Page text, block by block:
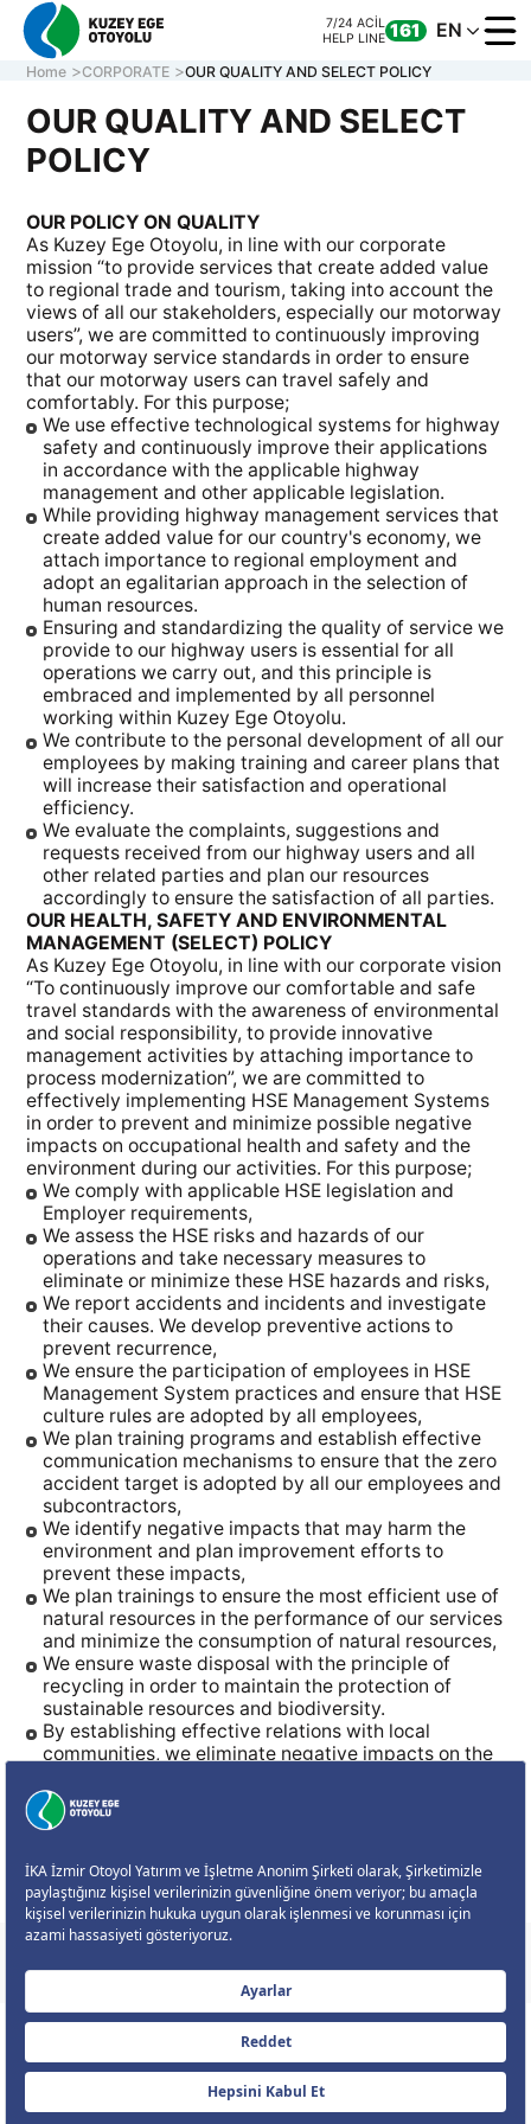
7/24 ACİL
HELP LINE 161 EN
ONLINE
CONTACT US
CALL CENTER
0 850 577 35 35
7/24 ACİL
HELP LINE 161
Home CORPORATE OUR QUALITY AND SELECT POLICY
OUR QUALITY AND SELECT
POLICY
OUR POLICY ON QUALITY
As Kuzey Ege Otoyolu, in line with our corporate
mission “to provide services that create added value
to regional trade and tourism, taking into account the
views of all our stakeholders, especially our motorway
users”, we are committed to continuously improving
our motorway service standards in order to ensure
that our motorway users can travel safely and
comfortably. For this purpose;
We use effective technological systems for highway
safety and continuously improve their applications
in accordance with the applicable highway
management and other applicable legislation.
While providing highway management services that
create added value for our country's economy, we
attach importance to regional employment and
adopt an egalitarian approach in the selection of
human resources.
Ensuring and standardizing the quality of service we
provide to our highway users is essential for all
operations we carry out, and this principle is
embraced and implemented by all personnel
working within Kuzey Ege Otoyolu.
We contribute to the personal development of all our
employees by making training and career plans that
will increase their satisfaction and operational
efficiency.
We evaluate the complaints, suggestions and
requests received from our highway users and all
other related parties and plan our resources
accordingly to ensure the satisfaction of all parties.
OUR HEALTH, SAFETY AND ENVIRONMENTAL
MANAGEMENT (SELECT) POLICY
As Kuzey Ege Otoyolu, in line with our corporate vision
“To continuously improve our comfortable and safe
travel standards with the awareness of environmental
and social responsibility, to provide innovative
management activities by attaching importance to
process modernization”, we are committed to
effectively implementing HSE Management Systems
in order to prevent and minimize possible negative
impacts on occupational health and safety and the
environment during our activities. For this purpose;
We comply with applicable HSE legislation and
Employer requirements,
We assess the HSE risks and hazards of our
operations and take necessary measures to
eliminate or minimize these HSE hazards and risks,
We report accidents and incidents and investigate
their causes. We develop preventive actions to
prevent recurrence,
We ensure the participation of employees in HSE
Management System practices and ensure that HSE
culture rules are adopted by all employees,
We plan training programs and establish effective
communication mechanisms to ensure that the zero
accident target is adopted by all our employees and
subcontractors,
We identify negative impacts that may harm the
environment and plan improvement efforts to
prevent these impacts,
We plan trainings to ensure the most efficient use of
natural resources in the performance of our services
and minimize the consumption of natural resources,
We ensure waste disposal with the principle of
recycling in order to maintain the protection of
sustainable resources and biodiversity.
By establishing effective relations with local
communities, we eliminate negative impacts on the
We develop performance monitoring/measurement
methods to achieve the Sustainable HSE Policy and
implementation and aim for continuous
improvement through periodic reviews and internal
audits.
CORPORATEMOTORWAYONLINE TRANSACTIONS
CONTACT US
Size Nasıl Yardımcı Olabilirim?
Çerez Ayarları